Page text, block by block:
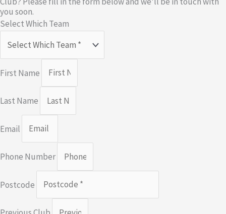
you soon.
Select Which Team
First Name
Last Name
Email
Phone Number
Postcode